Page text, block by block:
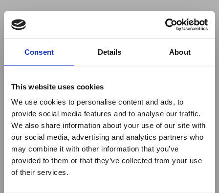
Consent Details About
This website uses cookies
We use cookies to personalise content and ads, to
provide social media features and to analyse our traffic.
We also share information about your use of our site with
our social media, advertising and analytics partners who
may combine it with other information that you’ve
provided to them or that they’ve collected from your use
of their services.
to use ad-blockers.